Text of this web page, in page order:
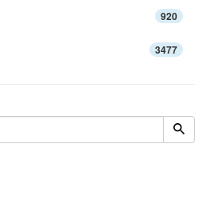
920
3477